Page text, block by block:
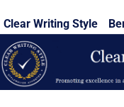
to
content
Clear Writing Style